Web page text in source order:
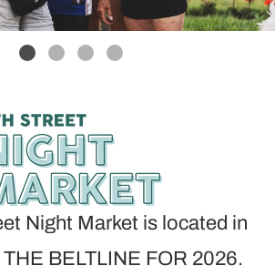
Night Market is located in
BELTLINE FOR 2026.